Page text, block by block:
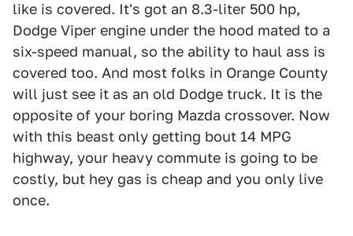
like is covered. It's got an 8.3-liter 500 hp,
Dodge Viper engine under the hood mated to a
six-speed manual, so the ability to haul ass is
covered too. And most folks in Orange County
will just see it as an old Dodge truck. It is the
opposite of your boring Mazda crossover. Now
with this beast only getting bout 14 MPG
highway, your heavy commute is going to be
costly, but hey gas is cheap and you only live
once.